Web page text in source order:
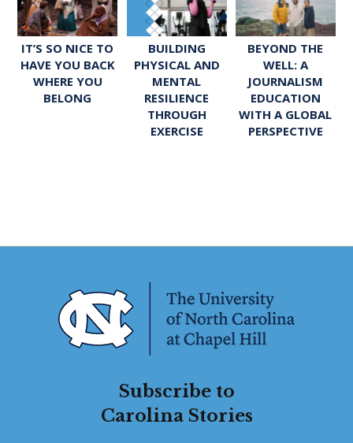
IT’S SO NICE TO
HAVE YOU BACK
WHERE YOU
BELONG
BUILDING
PHYSICAL AND
MENTAL
RESILIENCE
THROUGH
EXERCISE
BEYOND THE
WELL: A
JOURNALISM
EDUCATION
WITH A GLOBAL
PERSPECTIVE
Subscribe to
Carolina Stories